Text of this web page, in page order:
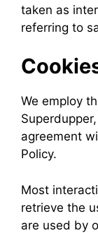
taken as
referring to
We employ
agreement
Policy.
Most
retrieve the
are used by